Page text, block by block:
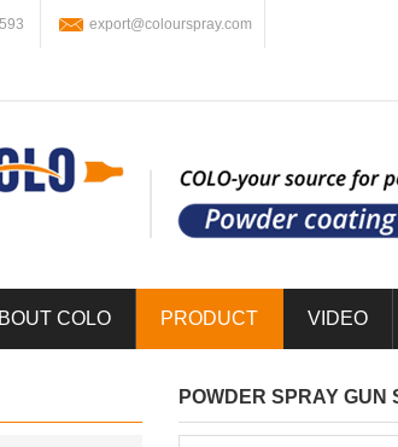
export@colourspray.com
COLO PRODUCT VIDEO
POWDER SPRAY